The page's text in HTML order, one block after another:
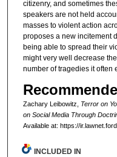
citizenry, and sometimes
speakers are not held
masses to violent action
proposes a new incitement
being able to spread their
might very well decrease
number of tragedies it often
Zachary Leibowitz, Terror on
on Social Media Through
Available at: https://
INCLUDED IN